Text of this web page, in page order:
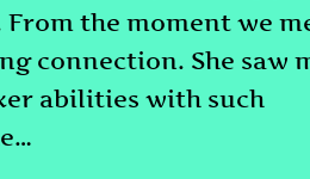
the moment we
connection. She saw
abilities with such